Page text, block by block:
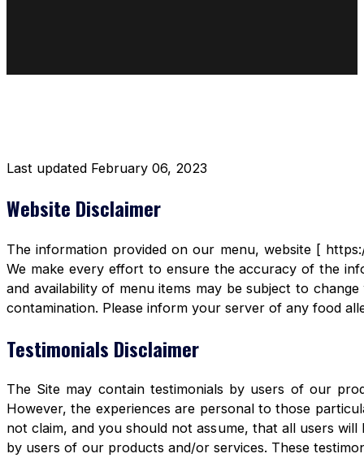
Last updated February 06, 2023
Website Disclaimer
The information provided on our menu, website [
We make every effort to ensure the accuracy of the
and availability of menu items may be subject to
contamination. Please inform your server of any food
Testimonials Disclaimer
The Site may contain testimonials by users of our
However, the experiences are personal to those
not claim, and you should not assume, that all users will
by users of our products and/or services. These